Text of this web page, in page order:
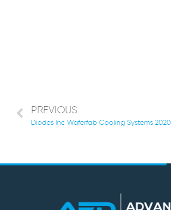
PREVIOUS
Diodes Inc Waferfab Cooling Systems 2020